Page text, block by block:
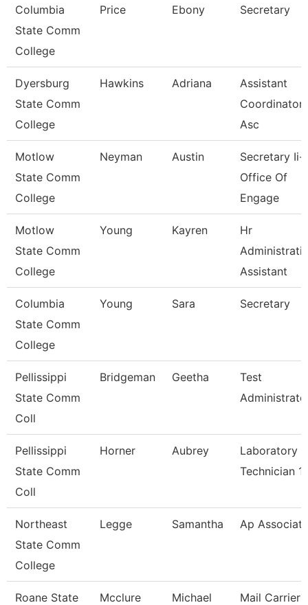
Columbia
State Comm
College
Price Ebony Secretary
Dyersburg
State Comm
College
Hawkins Adriana
Assistant
Coordinator
Asc
Motlow
State Comm
College
Neyman Austin
Secretary Ii-
Office Of
Engage
Motlow
State Comm
College
Young Kayren
Hr
Assistant
Columbia
State Comm
College
Young Sara Secretary
Pellissippi
State Comm
Coll
Bridgeman Geetha
Test
Pellissippi
State Comm
Coll
Horner Aubrey
Laboratory
Technician 1
Northeast
State Comm
College
Legge Samantha Ap Associate
Roane State
Mcclure Michael Mail Carrier